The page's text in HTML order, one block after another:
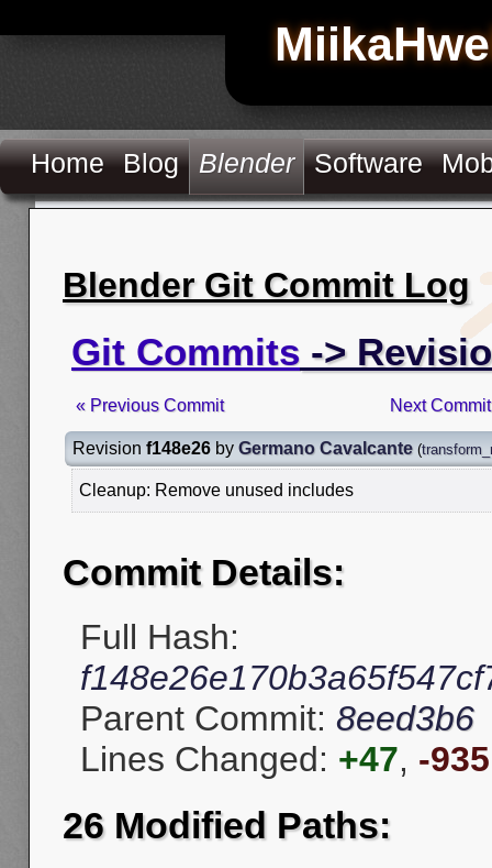
Home Blog Blender Software
Blender Git Commit Log
Git Commits ->
« Previous Commit Next
Revision f148e26 by Germano Cavalcante (
Cleanup: Remove unused includes
Commit Details:
Full Hash:
Parent Commit: 8eed3b6
Lines Changed: +47, -935
26 Modified Paths: